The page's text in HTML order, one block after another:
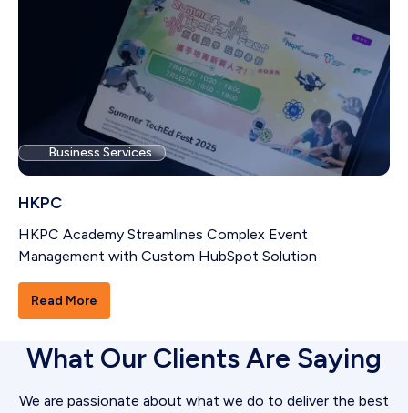
Business Services
HKPC
HKPC Academy Streamlines Complex Event
Management with Custom HubSpot Solution
Read More
What Our Clients Are Saying
We are passionate about what we do to deliver the best